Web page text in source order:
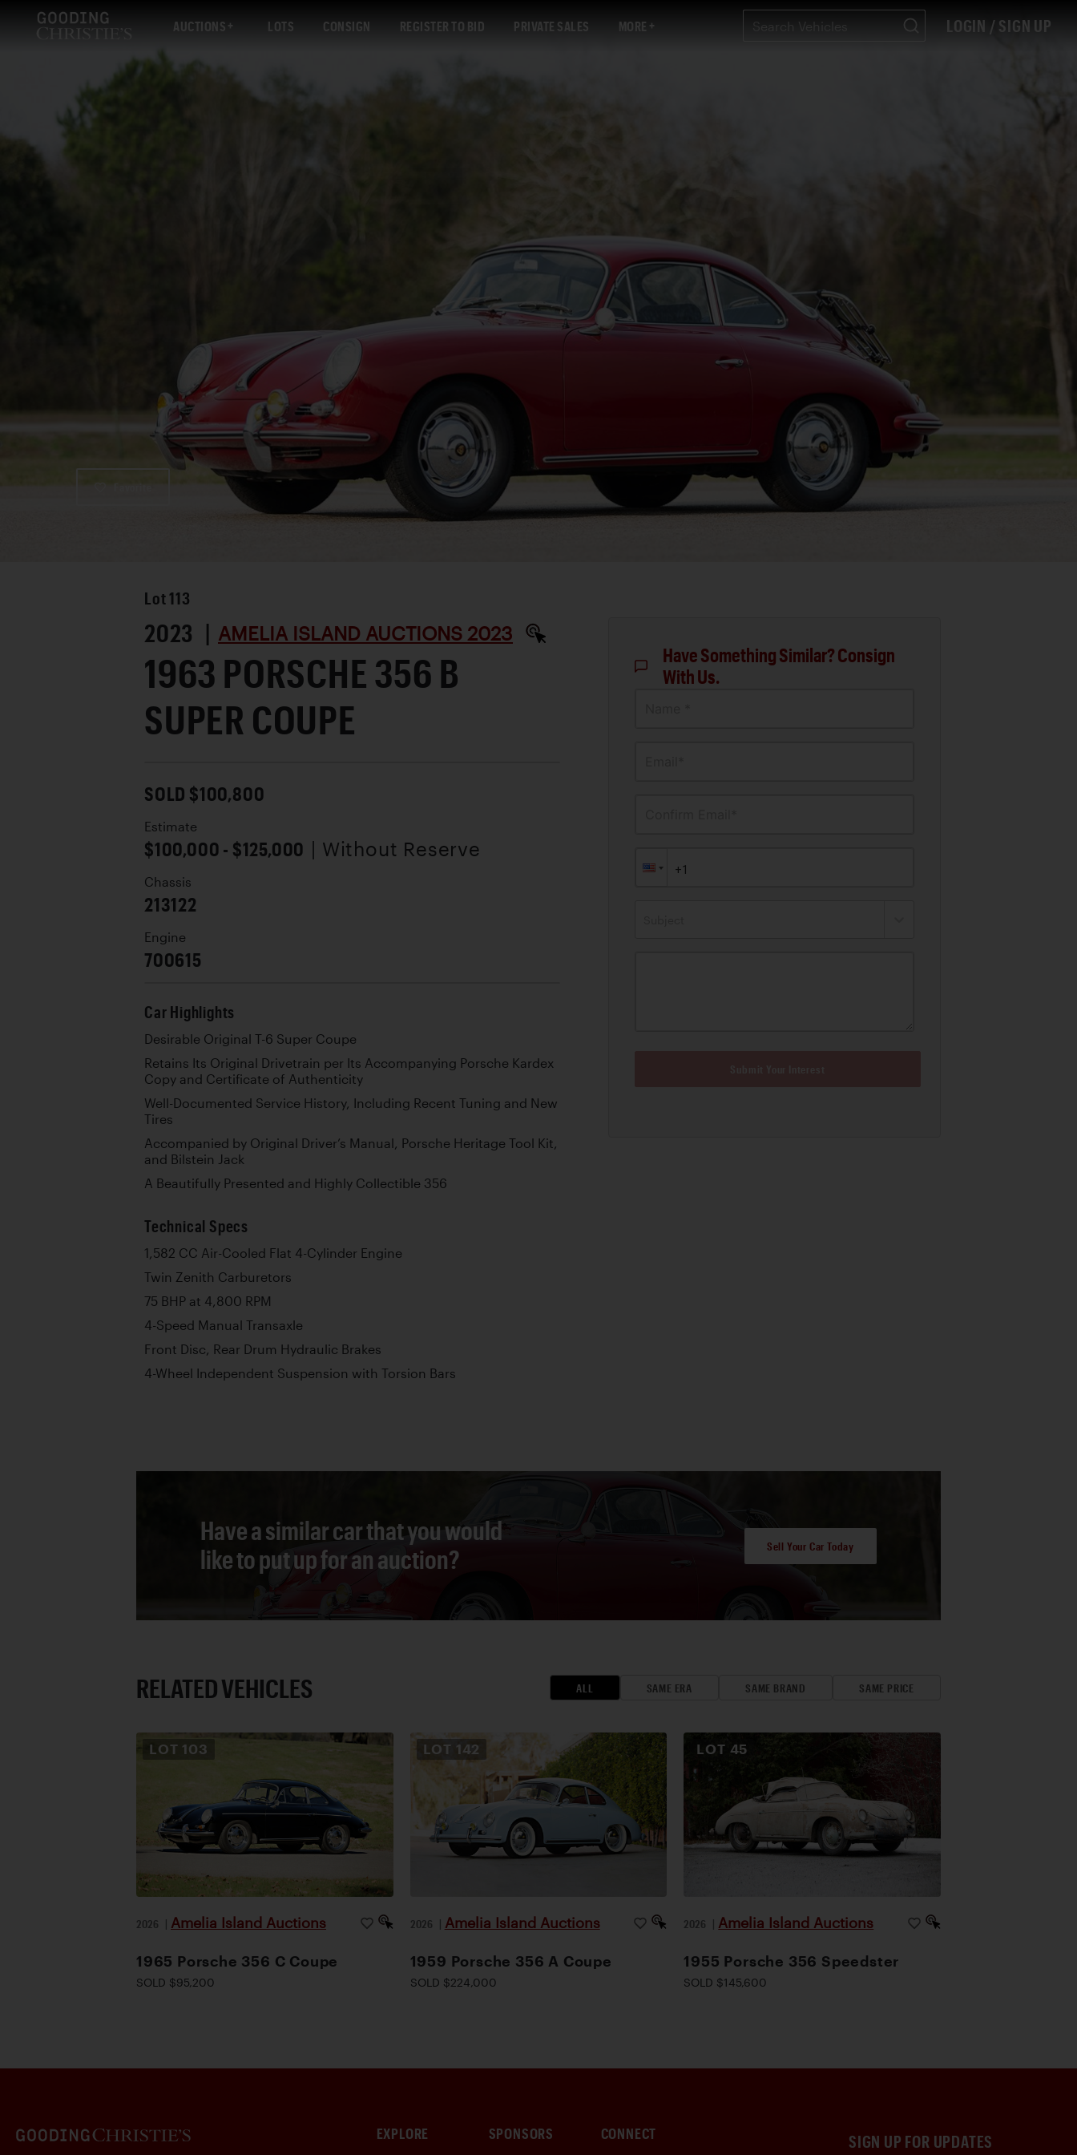
AUCTIONS LOTS CONSIGN REGISTER TO BID PRIVATE SALES MORE LOGIN / SIGN UP
Lot 113
2023 | AMELIA ISLAND AUCTIONS 2023
1963 PORSCHE 356 B
SUPER COUPE
SOLD $100,800
Estimate
$100,000 - $125,000 | Without Reserve
Chassis
213122
Engine
700615
Car Highlights
Desirable Original T-6 Super Coupe
Retains Its Original Drivetrain per Its Accompanying Porsche Kardex
Copy and Certificate of Authenticity
Well-Documented Service History, Including Recent Tuning and New
Tires
Accompanied by Original Driver’s Manual, Porsche Heritage Tool Kit,
and Bilstein Jack
A Beautifully Presented and Highly Collectible 356
Technical Specs
1,582 CC Air-Cooled Flat 4-Cylinder Engine
Twin Zenith Carburetors
75 BHP at 4,800 RPM
4-Speed Manual Transaxle
Front Disc, Rear Drum Hydraulic Brakes
4-Wheel Independent Suspension with Torsion Bars
Have Something Similar? Consign
With Us.
Have a similar car that you would
like to put up for an auction?
Sell Your Car Today
RELATED VEHICLES ALL SAME ERA SAME BRAND SAME PRICE
LOT 103
2026 | Amelia Island Auctions
1965 Porsche 356 C Coupe
SOLD $95,200
LOT 142
2026 | Amelia Island Auctions
1959 Porsche 356 A Coupe
SOLD $224,000
LOT 45
2026 | Amelia Island Auctions
1955 Porsche 356 Speedster
SOLD $145,600
SIGN UP FOR UPDATES
EXPLORE SPONSORS CONNECT